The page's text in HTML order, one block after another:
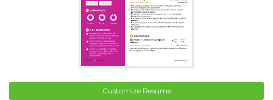
Customize Resume